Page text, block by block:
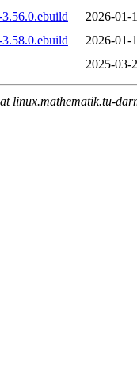
3.56.0.ebuild
2026-01-
3.58.0.ebuild
2026-01-
2025-03-
linux.mathematik.tu-